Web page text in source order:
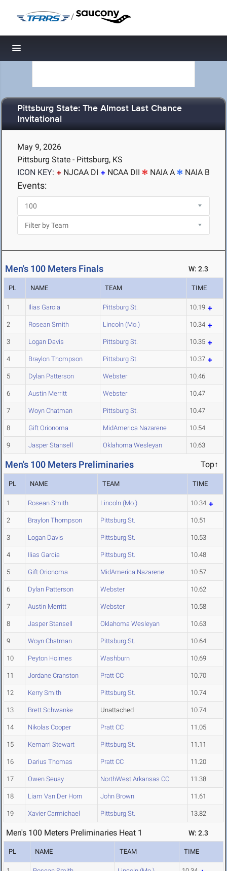
/
Toggle navigation
Pittsburg State: The Almost Last Chance
Invitational
May 9, 2026
Pittsburg State - Pittsburg, KS
ICON KEY:
NJCAA DI NCAA DII NAIA A NAIA B
Events:
Men's 100 Meters Finals W: 2.3
PL NAME TEAM TIME
1 Ilias Garcia Pittsburg St. 10.19
2 Rosean Smith Lincoln (Mo.) 10.34
3 Logan Davis Pittsburg St. 10.35
4 Braylon Thompson Pittsburg St. 10.37
5 Dylan Patterson Webster 10.46
6 Austin Merritt Webster 10.47
7 Woyn Chatman Pittsburg St. 10.47
8 Gift Orionoma MidAmerica Nazarene 10.54
9 Jasper Stansell Oklahoma Wesleyan 10.63
Men's 100 Meters Preliminaries Top↑
PL NAME TEAM TIME
1 Rosean Smith Lincoln (Mo.) 10.34
2 Braylon Thompson Pittsburg St. 10.51
3 Logan Davis Pittsburg St. 10.53
4 Ilias Garcia Pittsburg St. 10.48
5 Gift Orionoma MidAmerica Nazarene 10.57
6 Dylan Patterson Webster 10.62
7 Austin Merritt Webster 10.58
8 Jasper Stansell Oklahoma Wesleyan 10.63
9 Woyn Chatman Pittsburg St. 10.64
10 Peyton Holmes Washburn 10.69
11 Jordane Cranston Pratt CC 10.70
12 Kerry Smith Pittsburg St. 10.74
13 Brett Schwanke Unattached 10.74
14 Nikolas Cooper Pratt CC 11.05
15 Kemarri Stewart Pittsburg St. 11.11
16 Darius Thomas Pratt CC 11.20
17 Owen Seusy NorthWest Arkansas CC 11.38
18 Liam Van Der Horn John Brown 11.61
19 Xavier Carmichael Pittsburg St. 13.82
Men's 100 Meters Preliminaries Heat 1 W: 2.3
PL NAME TEAM TIME